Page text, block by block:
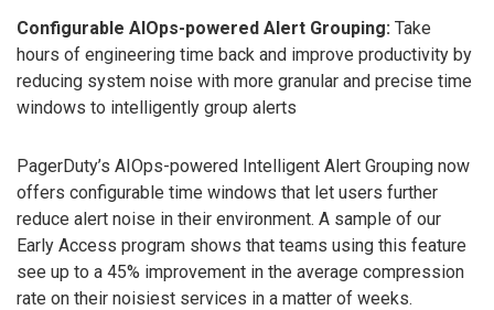
Configurable AIOps-powered Alert Grouping: Take
hours of engineering time back and improve productivity by
reducing system noise with more granular and precise time
windows to intelligently group alerts
PagerDuty’s AIOps-powered Intelligent Alert Grouping now
offers configurable time windows that let users further
reduce alert noise in their environment. A sample of our
Early Access program shows that teams using this feature
see up to a 45% improvement in the average compression
rate on their noisiest services in a matter of weeks.